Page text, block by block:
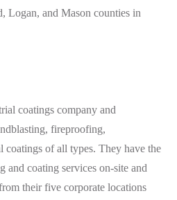
Logan, and Mason counties in
coatings company and
fireproofing,
coatings of all types. They have the
and coating services on-site and
their five corporate locations